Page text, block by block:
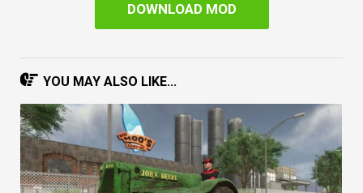
DOWNLOAD MOD
YOU MAY ALSO LIKE...